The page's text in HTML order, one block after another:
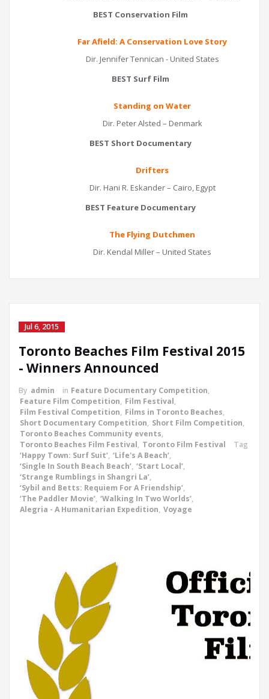
BEST Conservation Film
Far Afield: A Conservation Love Story
Dir. Jennifer Tennican - United States
BEST Surf Film
Standing on Water
Dir. Peter Alsted – Denmark
BEST Short Documentary
Drifters
Dir. Hani R. Eskander – Cairo, Egypt
BEST Feature Documentary
The Flying Dutchmen
Dir. Kendal Miller – United States
Jul 6, 2015
Toronto Beaches Film Festival 2015
- Winners Announced
By admin in Feature Documentary Competition,
Feature Film Competition, Film Festival,
Film Festival Competition, Films in Toronto Beaches,
Short Documentary Competition, Short Film Competition,
Toronto Beaches Community events,
Toronto Beaches Film Festival, Toronto Film Festival
Tag
‘Happy Town: Surf Suit’, ‘Life's A Beach’,
‘Single In South Beach Beach’, ‘Start Local’,
‘Strange Rumblings in Shangri La’,
‘Sybil and Betts: Requiem For A Friendship’,
‘The Paddler Movie’, ‘Walking In Two Worlds’,
Alegria - A Humanitarian Expedition, Voyage